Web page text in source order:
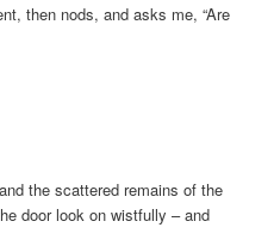
then nods, and asks me, “Are
the scattered remains of the
door look on wistfully – and